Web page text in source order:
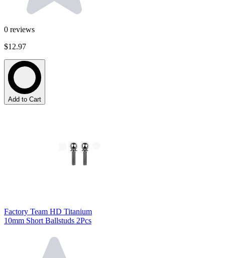
0 reviews
$12.97
Add to Cart
Factory Team HD Titanium
10mm Short Ballstuds 2Pcs